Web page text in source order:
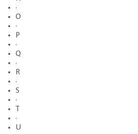
·
O
·
P
·
Q
·
R
·
S
·
·
U